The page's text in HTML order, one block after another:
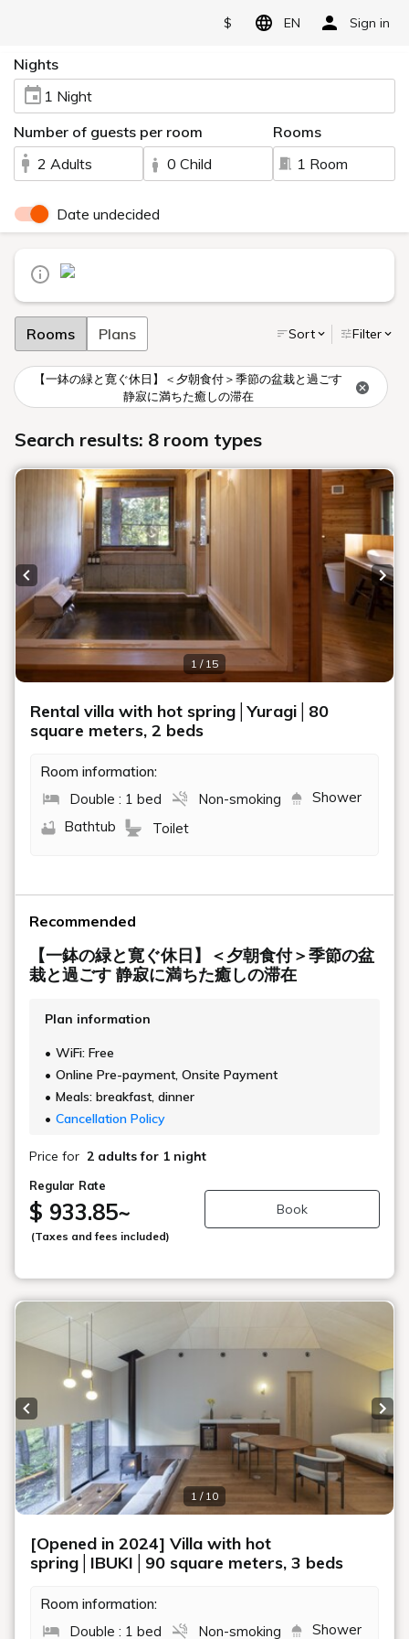
$ EN Sign in
Nights
1 Night
Number of guests per room
2 Adults
0 Child
Rooms
1 Room
Date undecided
Rooms Plans Sort Filter
【一鉢の緑と寛ぐ休日】＜夕朝食付＞季節の盆栽と過ごす
静寂に満ちた癒しの滞在
Search results: 8 room types
1 / 15
Previous slide
Rental villa with hot spring│Yuragi│80
square meters, 2 beds
Room information:
Double : 1 bed
Non-smoking
Shower
Bathtub
Toilet
Recommended
【一鉢の緑と寛ぐ休日】＜夕朝食付＞季節の盆
栽と過ごす 静寂に満ちた癒しの滞在
Plan information
WiFi: Free
Online Pre-payment, Onsite Payment
Meals: breakfast, dinner
Cancellation Policy
Price for 2 adults for 1 night
Regular Rate
$ 933.85~
(Taxes and fees included)
Book
1 / 10
Previous slide
[Opened in 2024] Villa with hot
spring│IBUKI│90 square meters, 3 beds
Room information:
Double : 1 bed
Non-smoking Shower